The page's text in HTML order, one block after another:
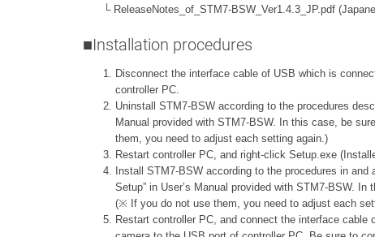
└ ReleaseNotes_of_STM7-BSW_Ver1.4.3_JP.pdf
■Installation procedures
Disconnect the interface cable of USB which is
controller PC.
Uninstall STM7-BSW according to the procedures
Manual provided with STM7-BSW. In this case, be
them, you need to adjust each setting again.)
Restart controller PC, and right-click Setup.exe
Install STM7-BSW according to the procedures in
Setup” in User’s Manual provided with STM7-BSW. In
(※ If you do not use them, you need to adjust each
Restart controller PC, and connect the interface